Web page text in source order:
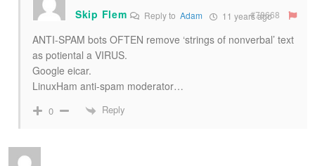
Skip Flem Reply toAdam 11 years ago
#78668
ANTI-SPAM bots OFTEN remove ‘strings of nonverbal’ text
as potiental a VIRUS.
Google eicar.
LinuxHam anti-spam moderator…
0 Reply